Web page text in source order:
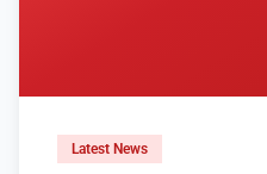
Latest News